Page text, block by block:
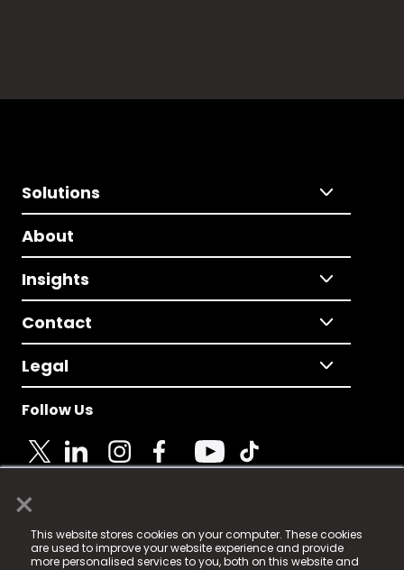
×
This website stores cookies on your computer. These cookies
are used to improve your website experience and provide
more personalised services to you, both on this website and
Solutions
About
Insights
Contact
Legal
Follow Us
© 2025 Fame Media Tech Limited. n-gage.io is a
registered trademark.
Fame Media Tech (trading as n-gage.io) is registered